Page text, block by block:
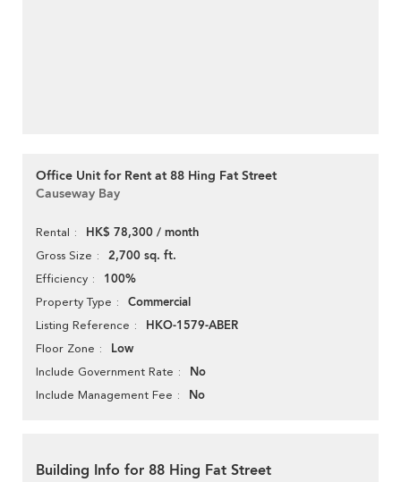
Office Unit for Rent at 88 Hing Fat Street
Causeway Bay
Rental HK$ 78,300 / month
Gross Size 2,700 sq. ft.
Efficiency 100%
Property Type Commercial
Listing Reference HKO-1579-ABER
Floor Zone Low
Include Government Rate No
Include Management Fee No
Building Info for 88 Hing Fat Street